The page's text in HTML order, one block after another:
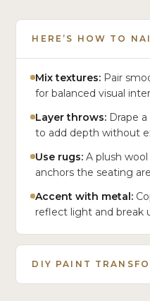
HERE’S HOW TO
Mix textures: Pair
for balanced visual
Layer throws: Drape
to add depth without
Use rugs: A plush
anchors the seating
Accent with metal:
reflect light and break
DIY PAINT